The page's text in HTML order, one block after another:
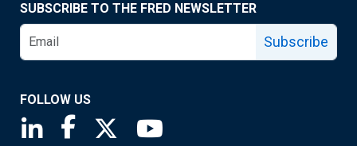
SUBSCRIBE TO THE FRED NEWSLETTER
Subscribe
FOLLOW US
Saint Louis Fed linkedin page
Saint Louis Fed facebook page
Saint Louis Fed X page